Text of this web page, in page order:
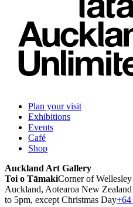
Plan your visit
Exhibitions
Events
Café
Shop
Auckland Art Gallery
Toi o TāmakiCorner of
Auckland, Aotearoa New
to 5pm, except Christmas Day+64